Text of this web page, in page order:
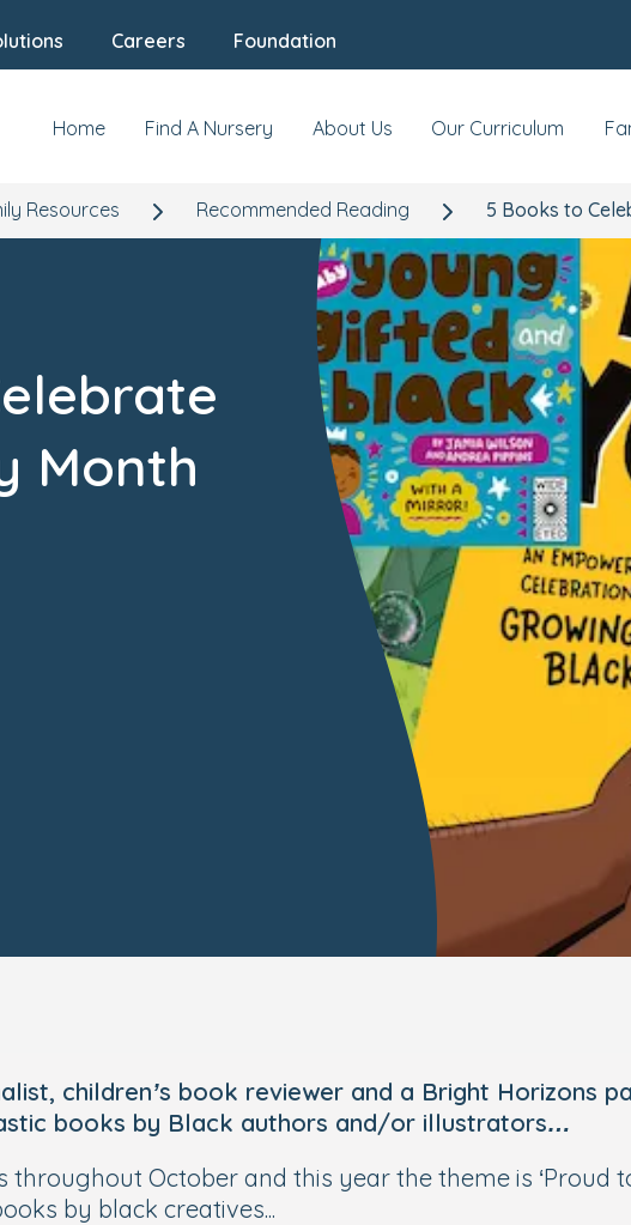
Careers Foundation
Home Find A Nursery About Us Our Curriculum
Resources Recommended Reading 5 Books to
Month
children’s book reviewer and a Bright Horizons
books by Black authors and/or illustrators…
October and this year the theme is ‘Proud
by black creatives...